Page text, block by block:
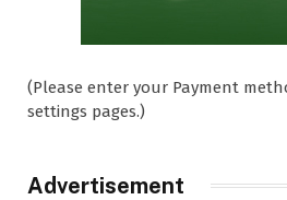
(Please enter your Payment
settings pages.)
Advertisement